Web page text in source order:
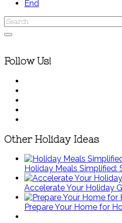
End
Follow Us!
Other Holiday Ideas
Holiday Meals
Accelerate Your Holiday
Prepare Your Home for